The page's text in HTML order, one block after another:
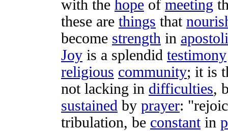
with the hope of meeting
these are things that
become strength in
Joy is a splendid testimony
religious community; it is
not lacking in difficulties,
sustained by prayer: "
tribulation, be constantin